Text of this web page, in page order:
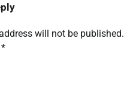
will not be published.
*